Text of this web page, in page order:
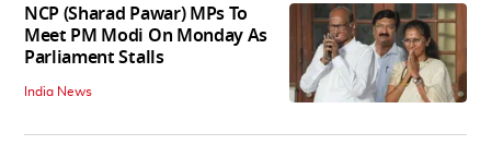
NCP (Sharad Pawar) MPs To
Meet PM Modi On Monday As
Parliament Stalls
India News